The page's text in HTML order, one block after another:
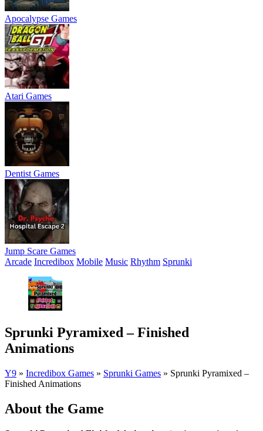
Apocalypse Games
Atari Games
Dentist Games
Jump Scare Games
Arcade Incredibox Mobile Music Rhythm Sprunki
Sprunki Pyramixed – Finished
Animations
Y9 » Incredibox Games » Sprunki Games » Sprunki Pyramixed –
Finished Animations
About the Game